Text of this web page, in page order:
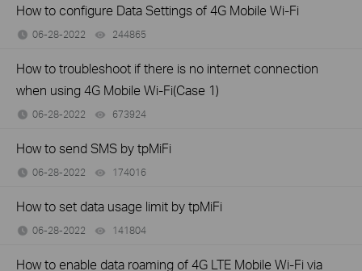
How to configure Data Settings of 4G Mobile Wi-Fi
06-28-2022 244865
How to troubleshoot if there is no internet connection
when using 4G Mobile Wi-Fi(Case 1)
06-28-2022 673924
How to send SMS by tpMiFi
06-28-2022 174016
How to set data usage limit by tpMiFi
06-28-2022 141804
How to enable data roaming of 4G LTE Mobile Wi-Fi via